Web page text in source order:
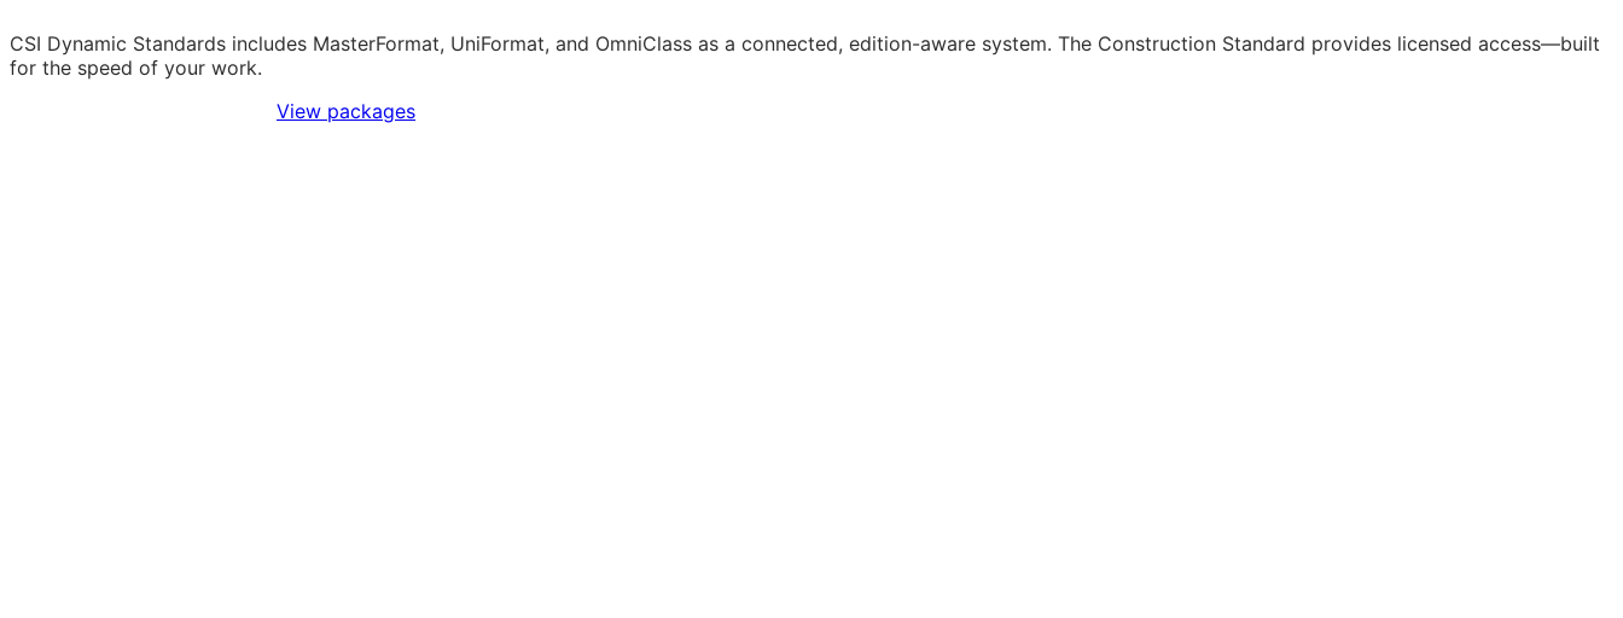
CSI Dynamic Standards includes MasterFormat, UniFormat, and OmniClass as a connected, edition-aware system. The Construction Standard provides licensed access—built
for the speed of your work.
View packages